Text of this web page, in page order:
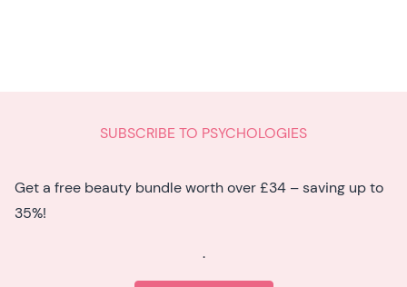
SUBSCRIBE TO PSYCHOLOGIES
Get a free beauty bundle worth over £34 – saving up to
35%!
.